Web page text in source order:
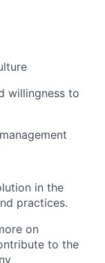
willingness to
in the
practices.
on
to the